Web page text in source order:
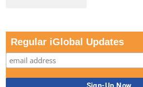
Regular iGlobal Updates